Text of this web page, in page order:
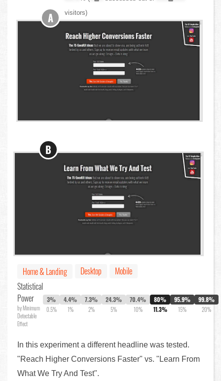
visitors)
A
B
Home & Landing Desktop
Mobile
Statistical
Power
by Minimum
Detectable
Effect
3%
0.5%
4.4%
1%
7.3%
2%
24.3%
5%
70.4%
10%
80%
11.3%
95.9%
15%
99.8%
20%
In this experiment a different headline was tested.
"Reach Higher Conversions Faster" vs. "Learn From
What We Try And Test".